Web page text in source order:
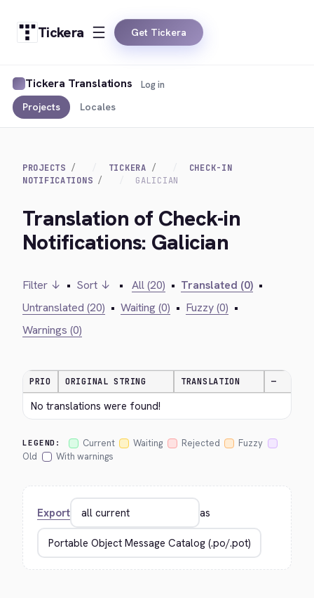
Tickera Get Tickera
Tickera Translations
Projects Locales
Log in
PROJECTS TICKERA
CHECK-IN
NOTIFICATIONS
GALICIAN
Translation of Check-in
Notifications: Galician
Filter ↓ • Sort ↓ • All (20) • Translated (0) •
Untranslated (20) • Waiting (0) • Fuzzy (0) •
Warnings (0)
PRIO ORIGINAL STRING TRANSLATION —
No translations were found!
LEGEND: Current Waiting Rejected
Fuzzy
Old
With warnings
Export as